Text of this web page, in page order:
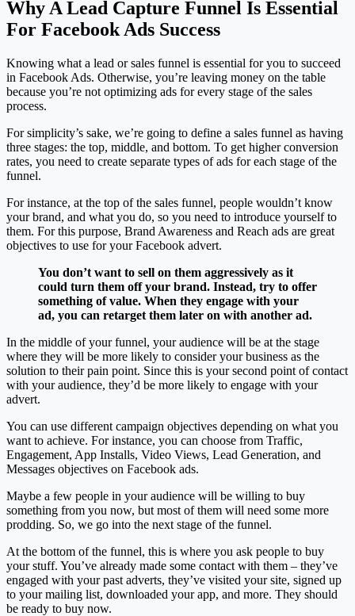
Why A Lead Capture Funnel Is Essential
For Facebook Ads Success
Knowing what a lead or sales funnel is essential for you to succeed
in Facebook Ads. Otherwise, you’re leaving money on the table
because you’re not optimizing ads for every stage of the sales
process.
For simplicity’s sake, we’re going to define a sales funnel as having
three stages: the top, middle, and bottom. To get higher conversion
rates, you need to create separate types of ads for each stage of the
funnel.
For instance, at the top of the sales funnel, people wouldn’t know
your brand, and what you do, so you need to introduce yourself to
them. For this purpose, Brand Awareness and Reach ads are great
objectives to use for your Facebook advert.
You don’t want to sell on them aggressively as it
could turn them off your brand. Instead, try to offer
something of value. When they engage with your
ad, you can retarget them later on with another ad.
In the middle of your funnel, your audience will be at the stage
where they will be more likely to consider your business as the
solution to their pain point. Since this is your second point of contact
with your audience, they’d be more likely to engage with your
advert.
You can use different campaign objectives depending on what you
want to achieve. For instance, you can choose from Traffic,
Engagement, App Installs, Video Views, Lead Generation, and
Messages objectives on Facebook ads.
Maybe a few people in your audience will be willing to buy
something from you now, but most of them will need some more
prodding. So, we go into the next stage of the funnel.
At the bottom of the funnel, this is where you ask people to buy
your stuff. You’ve already made some contact with them – they’ve
engaged with your past adverts, they’ve visited your site, signed up
to your mailing list, downloaded your app, and more. They should
be ready to buy now.